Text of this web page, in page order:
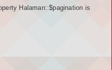
Halaman::$pagination is